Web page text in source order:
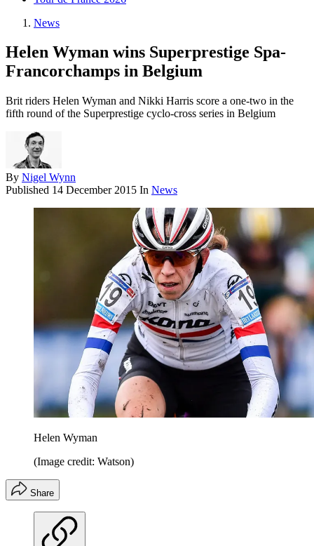
News
Helen Wyman wins Superprestige Spa-
Francorchamps in Belgium
Brit riders Helen Wyman and Nikki Harris score a one-two in the
fifth round of the Superprestige cyclo-cross series in Belgium
By Nigel Wynn
Published 14 December 2015 In News
Helen Wyman
(Image credit: Watson)
Share